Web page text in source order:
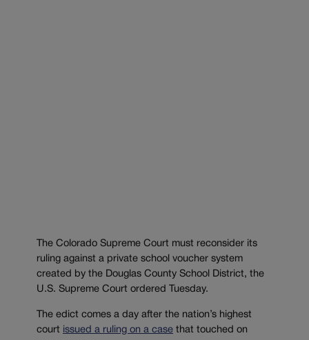
The Colorado Supreme Court must reconsider its
ruling against a private school voucher system
created by the Douglas County School District, the
U.S. Supreme Court ordered Tuesday.
The edict comes a day after the nation’s highest
court issued a ruling on a case that touched on